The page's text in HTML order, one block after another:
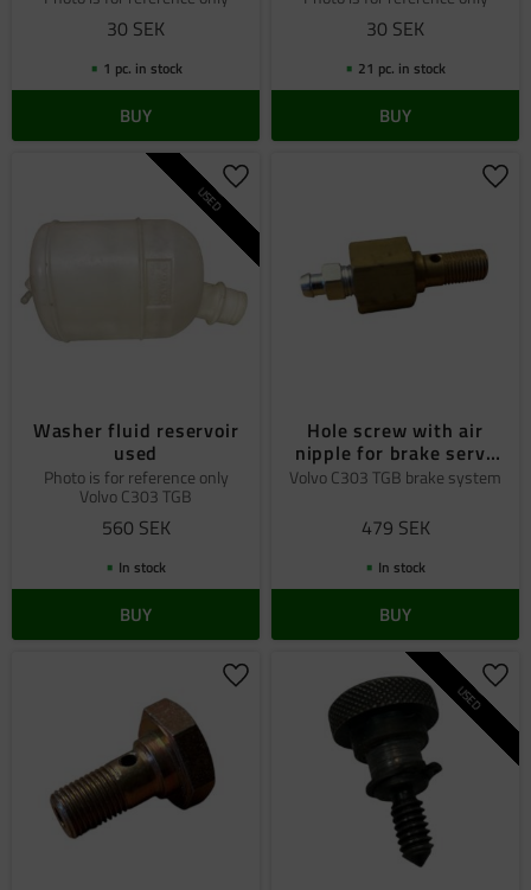
30 SEK
1 pc. in stock
BUY
30 SEK
21 pc. in stock
BUY
Washer fluid reservoir
used
Photo is for reference only
Volvo C303 TGB
560 SEK
USED Add to favorites
In stock
BUY
Hole screw with air
nipple for brake servo
special
Volvo C303 TGB brake system
479 SEK
In stock
BUY
Add to favorites USED